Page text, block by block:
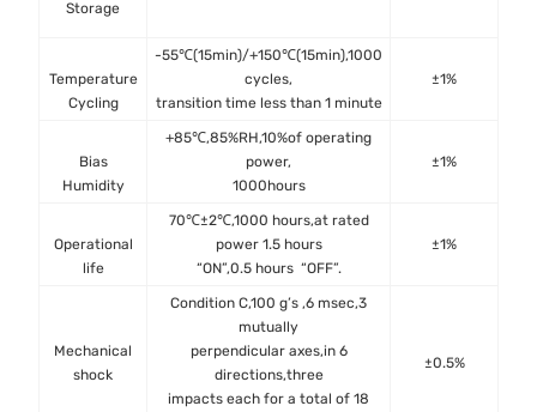
Storage
Temperature
Cycling
-55℃(15min)/+150℃(15min),1000
cycles,
transition time less than 1 minute
±1%
Bias
Humidity
+85℃,85%RH,10%of operating
power,
1000hours
±1%
Operational
life
70℃±2℃,1000 hours,at rated
power 1.5 hours
“ON”,0.5 hours “OFF”.
±1%
Mechanical
shock
Condition C,100 g’s ,6 msec,3
mutually
perpendicular axes,in 6
directions,three
impacts each for a total of 18
±0.5%